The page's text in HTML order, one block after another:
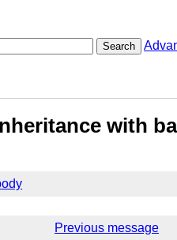
Search
with
Previous message